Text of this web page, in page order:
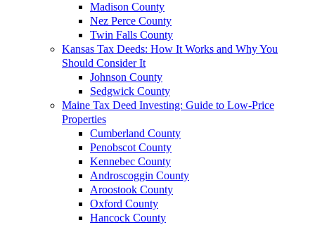
Madison County
Nez Perce County
Twin Falls County
Kansas Tax Deeds: How It Works and Why You
Should Consider It
Johnson County
Sedgwick County
Maine Tax Deed Investing: Guide to Low-Price
Properties
Cumberland County
Penobscot County
Kennebec County
Androscoggin County
Aroostook County
Oxford County
Hancock County